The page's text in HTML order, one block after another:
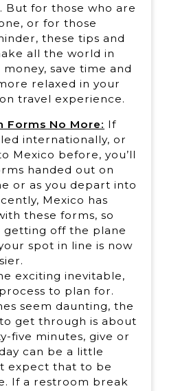
But for those who are
or for those
these tips and
all the world in
save time and
relaxed in your
travel experience.
Forms No More: If
internationally, or
Mexico before, you’ll
handed out on
or as you depart into
Mexico has
these forms, so
getting off the plane
spot in line is now
exciting inevitable,
to plan for.
seem daunting, the
get through is about
five minutes, give or
can be a little
expect that to be
If a restroom break